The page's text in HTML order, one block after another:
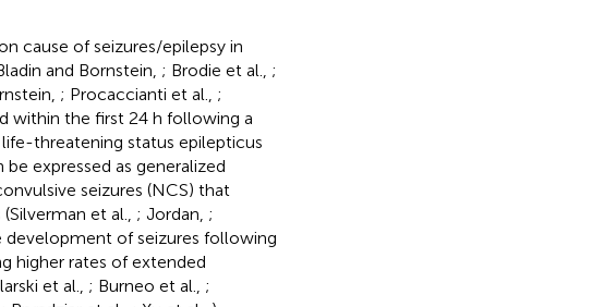
cause of seizures/epilepsy in
and Bornstein, ; Brodie et al., ;
; Procaccianti et al., ;
within the first 24 h following a
threatening status epilepticus
be expressed as generalized
seizures (NCS) that
et al., ; Jordan, ;
development of seizures following
higher rates of extended
et al., ; Burneo et al., ;